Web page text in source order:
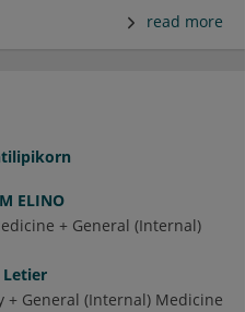
read more
ELINO
+ General (Internal)
Letier
+ General (Internal) Medicine